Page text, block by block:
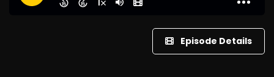
Episode Details